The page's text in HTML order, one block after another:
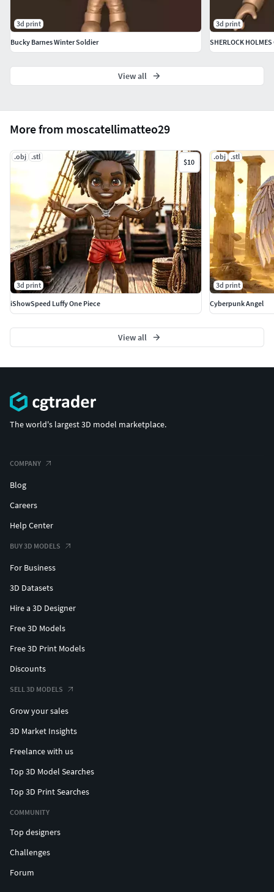
More from moscatellimatteo29
.obj .stl
$10
3d print
iShowSpeed Luffy One Piece
.obj .stl
3d print
Cyberpunk Angel
View all
3d print
Bucky Barnes Winter Soldier
3d print
SHERLOCK HOLMES
View all
The world's largest 3D model marketplace.
COMPANY
Blog
Careers
Help Center
BUY 3D MODELS
For Business
3D Datasets
Hire a 3D Designer
Free 3D Models
Free 3D Print Models
Discounts
SELL 3D MODELS
Grow your sales
3D Market Insights
Freelance with us
Top 3D Model Searches
Top 3D Print Searches
COMMUNITY
Top designers
Challenges
Forum